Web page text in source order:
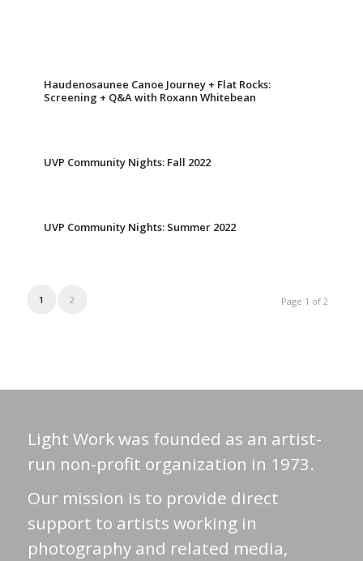
Haudenosaunee Canoe Journey + Flat Rocks:
Screening + Q&A with Roxann Whitebean
UVP Community Nights: Fall 2022
UVP Community Nights: Summer 2022
Page 1 of 2
1 2
Light Work was founded as an artist-
run non-profit organization in 1973.
Our mission is to provide direct
support to artists working in
photography and related media,